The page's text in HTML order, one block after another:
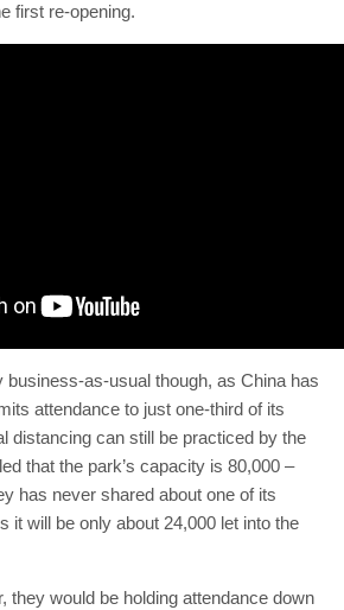
first re-opening.
business-as-usual though, as China has
attendance to just one-third of its
distancing can still be practiced by the
that the park’s capacity is 80,000 –
has never shared about one of its
it will be only about 24,000 let into the
they would be holding attendance down